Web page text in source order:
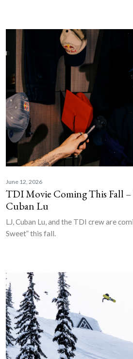
June 12, 2026
TDI Movie Coming This Fall
Cuban Lu
LJ, Cuban Lu, and the TDI crew are
Sweet” this fall.